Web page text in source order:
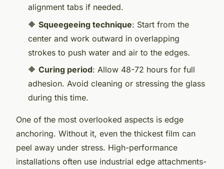
alignment tabs if needed.
🔶 Squeegeeing technique: Start from the
center and work outward in overlapping
strokes to push water and air to the edges.
🔶 Curing period: Allow 48-72 hours for full
adhesion. Avoid cleaning or stressing the glass
during this time.
One of the most overlooked aspects is edge
anchoring. Without it, even the thickest film can
peel away under stress. High-performance
installations often use industrial edge attachments-